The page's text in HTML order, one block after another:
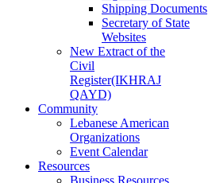
Shipping Documents
Secretary of State
Websites
New Extract of the
Civil
Register(IKHRAJ
QAYD)
Community
Lebanese American
Organizations
Event Calendar
Resources
Business Resources